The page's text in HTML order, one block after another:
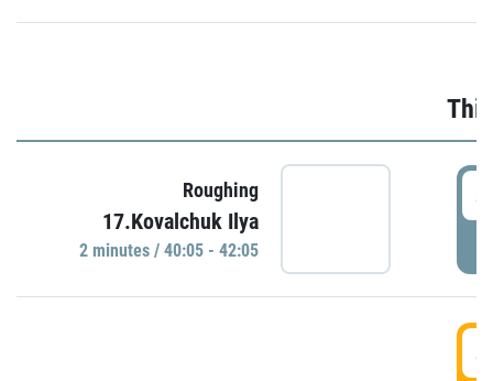
Roughing
17.Kovalchuk Ilya
2 minutes / 40:05 - 42:05